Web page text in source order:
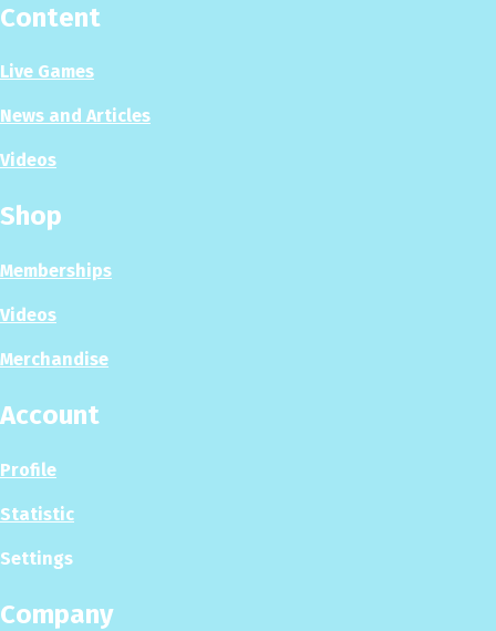
Content
Live Games
News and Articles
Videos
Shop
Memberships
Videos
Merchandise
Account
Profile
Statistic
Settings
Company